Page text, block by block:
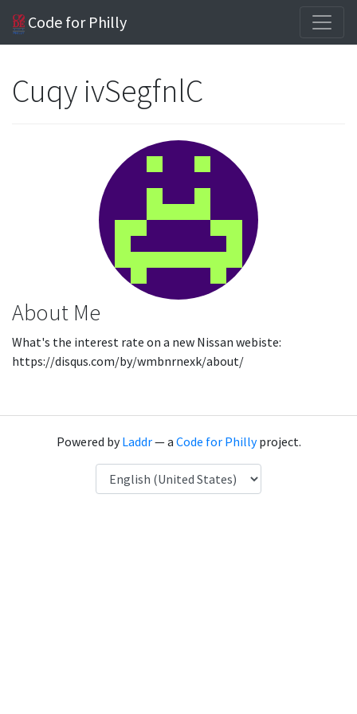
Code for Philly
Cuqy ivSegfnlC
About Me
What's the interest rate on a new Nissan webiste:
https://disqus.com/by/wmbnrnexk/about/
Powered byLaddr— a Code for Phillyproject.
Language